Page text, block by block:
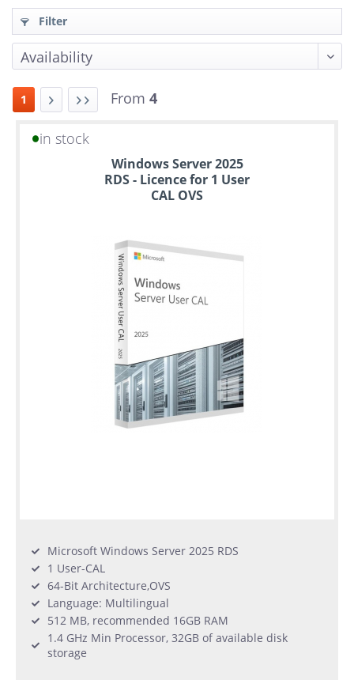
Filter
1 From 4
in stock
Windows Server 2025
RDS - Licence for 1 User
CAL OVS
Microsoft Windows Server 2025 RDS
1 User-CAL
64-Bit Architecture,OVS
Language: Multilingual
512 MB, recommended 16GB RAM
1.4 GHz Min Processor, 32GB of available disk
storage